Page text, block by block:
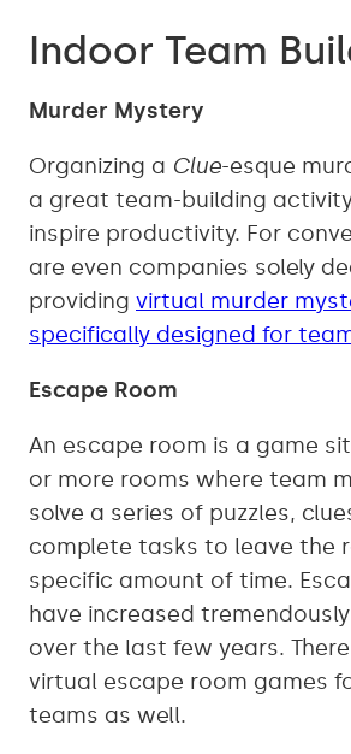
Indoor Team
Murder Mystery
Organizing a Clue-esque
a great team-building
inspire productivity. For
are even companies solely
providing virtual murder
specifically designed for
Escape Room
An escape room is a game
or more rooms where team
solve a series of puzzles,
complete tasks to leave the
specific amount of time.
have increased
over the last few years.
virtual escape room games
teams as well.